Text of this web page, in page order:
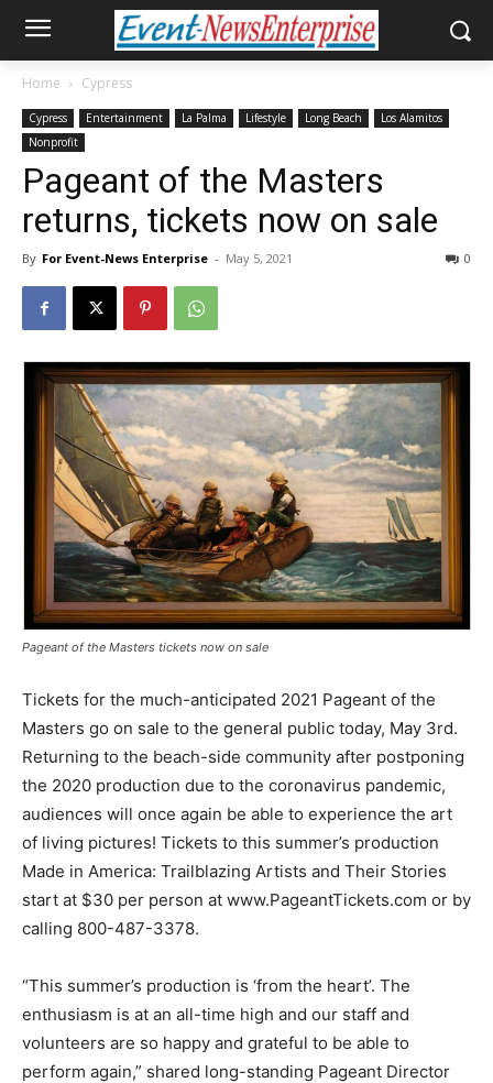
Home Cypress
Cypress Entertainment La Palma Lifestyle Long Beach
Los Alamitos
Nonprofit
Pageant of the Masters
returns, tickets now on sale
By For Event-News Enterprise - May 5, 2021 0
Pageant of the Masters tickets now on sale
Tickets for the much-anticipated 2021 Pageant of the
Masters go on sale to the general public today, May 3rd.
Returning to the beach-side community after postponing
the 2020 production due to the coronavirus pandemic,
audiences will once again be able to experience the art
of living pictures! Tickets to this summer’s production
Made in America: Trailblazing Artists and Their Stories
start at $30 per person at www.PageantTickets.com or by
calling 800-487-3378.
“This summer’s production is ‘from the heart’. The
enthusiasm is at an all-time high and our staff and
volunteers are so happy and grateful to be able to
perform again,” shared long-standing Pageant Director